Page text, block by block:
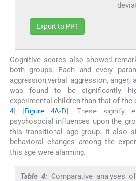
Export to PPT
Cognitive scores also showed
both groups. Each and every
aggression,verbal aggression, anger,
was found to be significantly
experimental children than that of the
4] [Figure 4A-D]. These signify
psychosocial influences upon the
this transitional age group. It also
behavioral changes among the
this age were alarming.
Table 4: Comparative analyses